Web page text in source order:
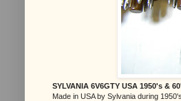
SYLVANIA 6V6GTY USA 1950's &
Made in USA by Sylvania during